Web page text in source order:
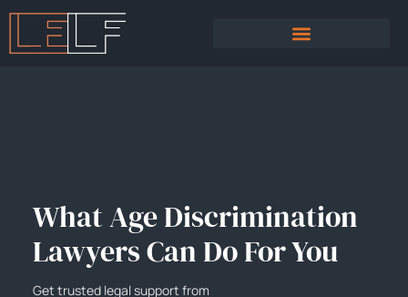
What Age Discrimination
Lawyers Can Do For You
Get trusted legal support from